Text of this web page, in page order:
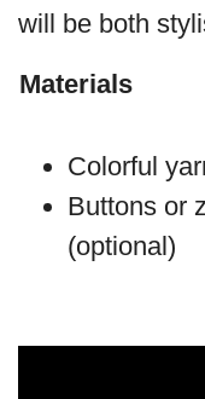
will be both
Materials
Colorful
Buttons or
(optional)